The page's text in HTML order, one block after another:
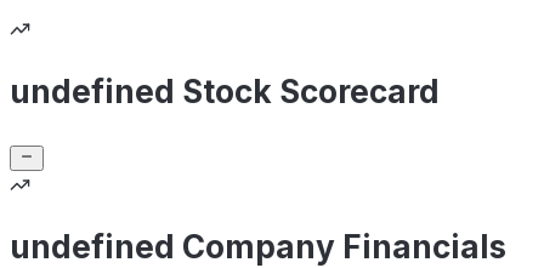
undefined Stock Scorecard
undefined Company Financials